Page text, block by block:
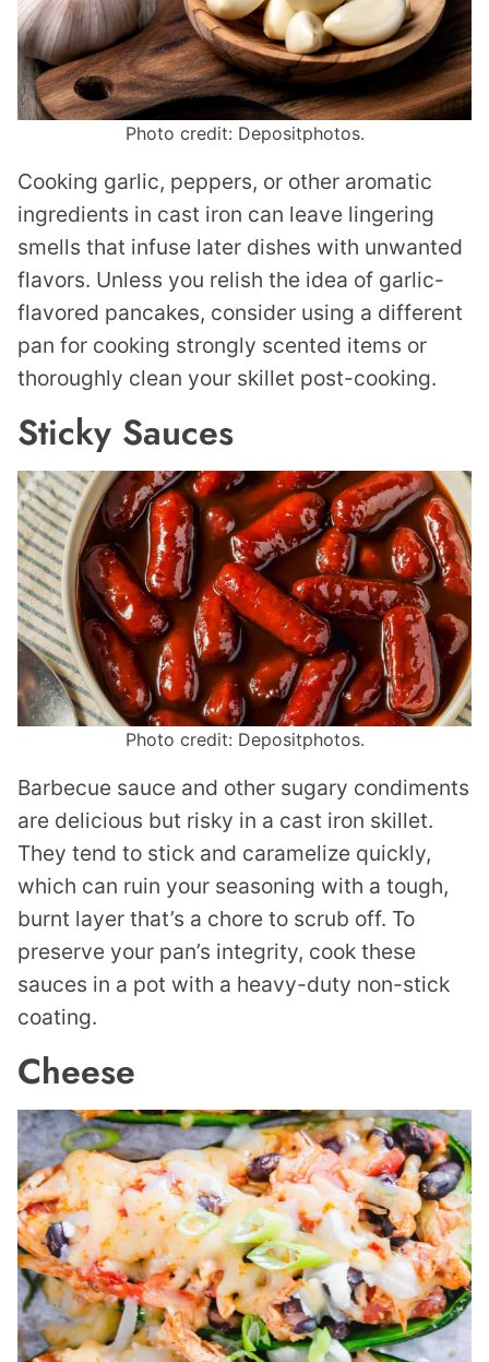
Photo credit: Depositphotos.
Cooking garlic, peppers, or other aromatic
ingredients in cast iron can leave lingering
smells that infuse later dishes with unwanted
flavors. Unless you relish the idea of garlic-
flavored pancakes, consider using a different
pan for cooking strongly scented items or
thoroughly clean your skillet post-cooking.
Sticky Sauces
Photo credit: Depositphotos.
Barbecue sauce and other sugary condiments
are delicious but risky in a cast iron skillet.
They tend to stick and caramelize quickly,
which can ruin your seasoning with a tough,
burnt layer that’s a chore to scrub off. To
preserve your pan’s integrity, cook these
sauces in a pot with a heavy-duty non-stick
coating.
Cheese